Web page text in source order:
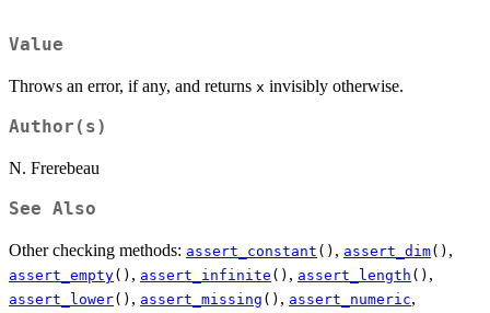
Value
Throws an error, if any, and returns x invisibly otherwise.
Author(s)
N. Frerebeau
See Also
Other checking methods: assert_constant () , assert_dim() ,
assert_empty() , assert_infinite () , assert_length () ,
assert_lower() , assert_missing () , assert_numeric,